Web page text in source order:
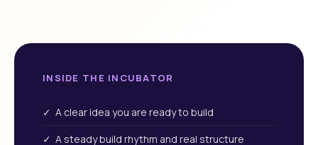
INSIDE THE INCUBATOR
✓ A clear idea you are ready to build
✓ A steady build rhythm and real structure